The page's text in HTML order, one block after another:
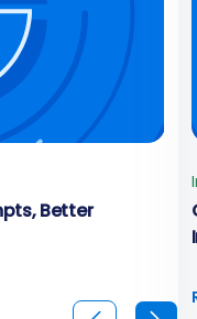
Better